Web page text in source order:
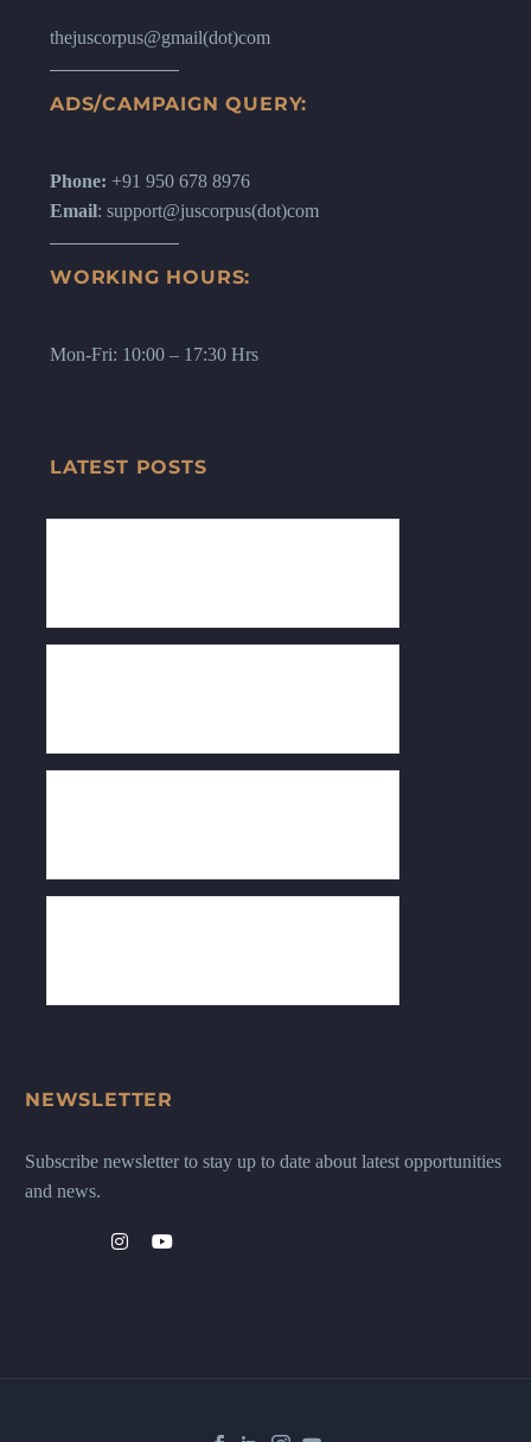
thejuscorpus@gmail(dot)com
ADS/CAMPAIGN QUERY:
Phone: +91 950 678 8976
Email: support@juscorpus(dot)com
WORKING HOURS:
Mon-Fri: 10:00 – 17:30 Hrs
LATEST POSTS
NEWSLETTER
Subscribe newsletter to stay up to date about latest opportunities
and news.